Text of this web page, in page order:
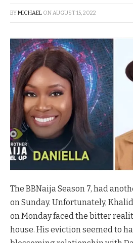
BYMICHAEL ONAUGUST 15, 2022
The BBNaija Season 7, had
on Sunday. Unfortunately,
on Monday faced the bitter
house. His eviction seemed to